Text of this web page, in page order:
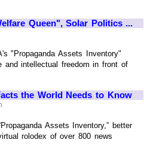
Queen", Solar Politics ...
"Propaganda Assets Inventory"
and intellectual freedom in front of
the World Needs to Know
Assets Inventory,” better
rolodex of over 800 news